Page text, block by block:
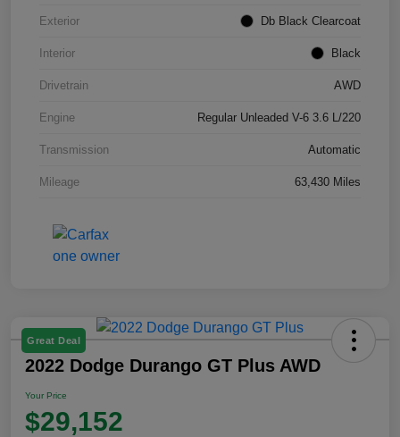
Exterior Db Black Clearcoat
Interior Black
Drivetrain AWD
Engine Regular Unleaded V-6 3.6 L/220
Transmission Automatic
Mileage 63,430 Miles
Great Deal
2022 Dodge Durango GT Plus AWD
Your Price
$29,152